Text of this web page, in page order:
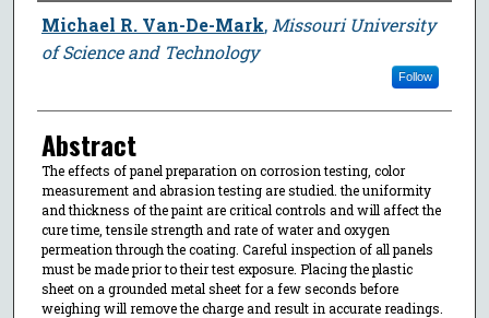
Author
Michael R. Van-De-Mark, Missouri University
of Science and Technology
Follow
Abstract
The effects of panel preparation on corrosion testing, color
measurement and abrasion testing are studied. the uniformity
and thickness of the paint are critical controls and will affect the
cure time, tensile strength and rate of water and oxygen
permeation through the coating. Careful inspection of all panels
must be made prior to their test exposure. Placing the plastic
sheet on a grounded metal sheet for a few seconds before
weighing will remove the charge and result in accurate readings.